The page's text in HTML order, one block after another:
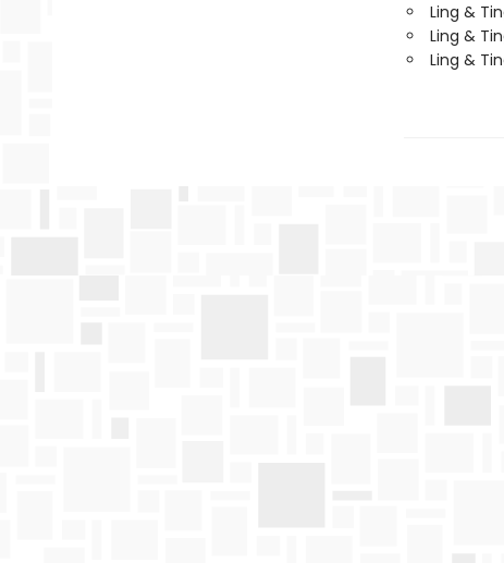
Ling &
Ling &
Ling &